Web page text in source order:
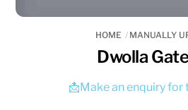
HOME MANUALLY
Dwolla
📩Make an enquiry